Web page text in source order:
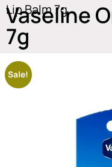
Lip Balm 7g
Vaseline
7g
Sale!